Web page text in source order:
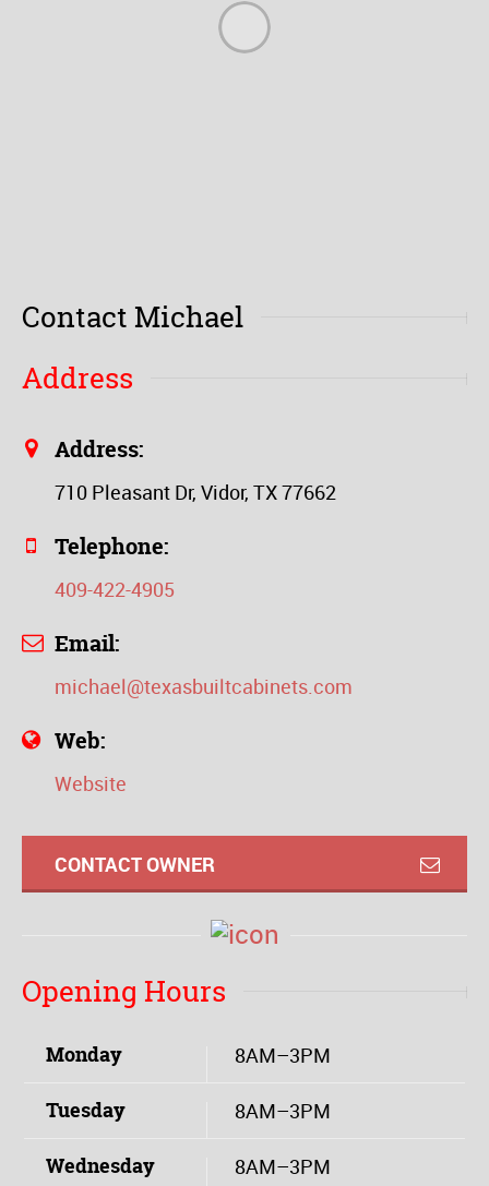
Contact Michael
Address
Address:
710 Pleasant Dr, Vidor, TX 77662
Telephone:
409-422-4905
Email:
michael@texasbuiltcabinets.com
Web:
Website
CONTACT OWNER
Opening Hours
Monday 8AM–3PM
Tuesday 8AM–3PM
Wednesday 8AM–3PM